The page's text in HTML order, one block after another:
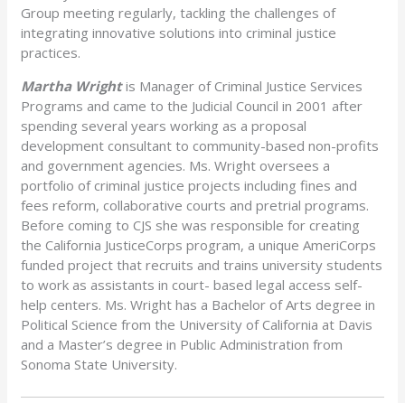
Group meeting regularly, tackling the challenges of
integrating innovative solutions into criminal justice
practices.
Martha Wrightis Manager of Criminal Justice Services
Programs and came to the Judicial Council in 2001 after
spending several years working as a proposal
development consultant to community-based non-profits
and government agencies. Ms. Wright oversees a
portfolio of criminal justice projects including fines and
fees reform, collaborative courts and pretrial programs.
Before coming to CJS she was responsible for creating
the California JusticeCorps program, a unique AmeriCorps
funded project that recruits and trains university students
to work as assistants in court- based legal access self-
help centers. Ms. Wright has a Bachelor of Arts degree in
Political Science from the University of California at Davis
and a Master’s degree in Public Administration from
Sonoma State University.